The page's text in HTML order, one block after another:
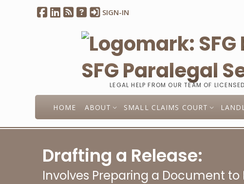
SIGN-IN
SFG Paralegal
LEGAL HELP FROM OUR TEAM OF
HOME ABOUT SMALL CLAIMS COURT
Drafting a Release:
Involves Preparing a Document